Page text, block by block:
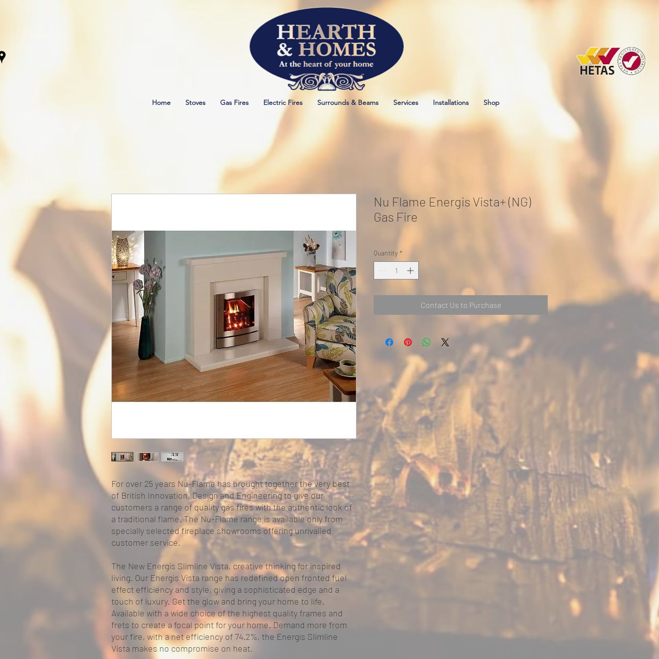
Home Stoves Gas Fires Electric Fires Surrounds & Beams Services Installations Shop
For over 25 years Nu-Flame has brought together the very best
of British Innovation, Design and Engineering to give our
customers a range of quality gas fires with the authentic look of
a traditional flame. The Nu-Flame range is available only from
specially selected fireplace showrooms offering unrivalled
customer service.
The New Energis Slimline Vista, creative thinking for inspired
living. Our Energis Vista range has redefined open fronted fuel
effect efficiency and style, giving a sophisticated edge and a
touch of luxury. Get the glow and bring your home to life.
Available with a wide choice of the highest quality frames and
frets to create a focal point for your home. Demand more from
your fire, with a net efficiency of 74.2%, the Energis Slimline
Vista makes no compromise on heat.
Nu Flame Energis Vista+ (NG)
Gas Fire
Quantity *
Contact Us to Purchase